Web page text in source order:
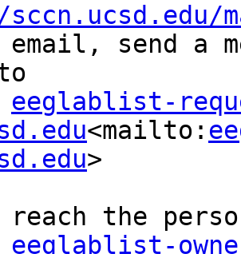
send a
eeglablist-
<mailto:
>
reach the
eeglablist-